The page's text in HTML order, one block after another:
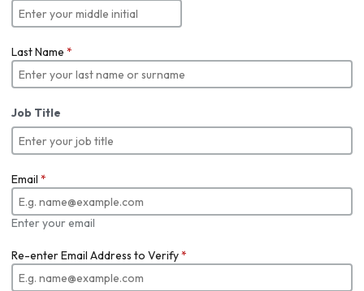
Last Name *
Job Title
Email *
Enter your email
Re-enter Email Address to Verify*